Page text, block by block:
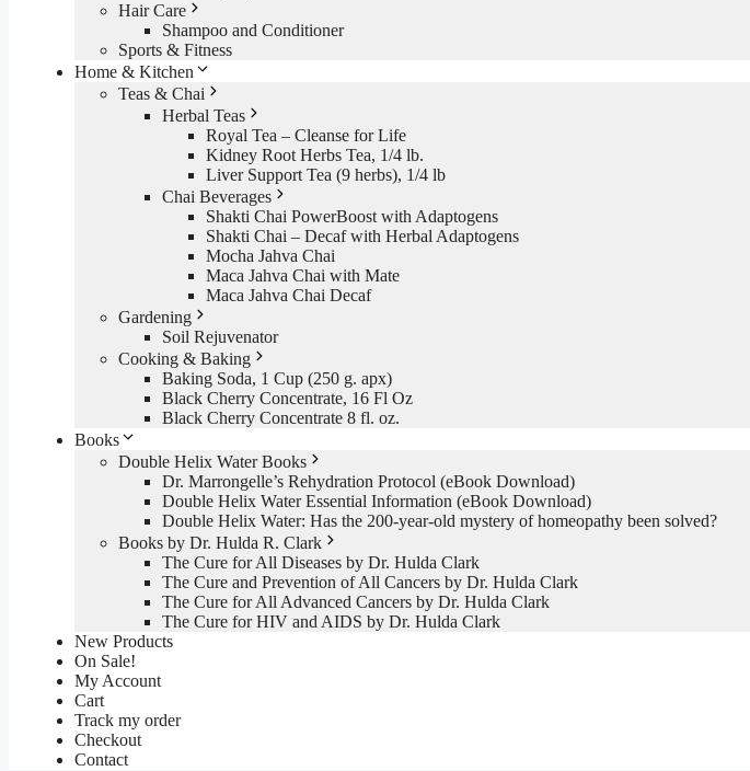
Hair Care
Shampoo and Conditioner
Sports & Fitness
Home & Kitchen
Teas & Chai
Herbal Teas
Royal Tea – Cleanse for Life
Kidney Root Herbs Tea, 1/4 lb.
Liver Support Tea (9 herbs), 1/4 lb
Chai Beverages
Shakti Chai PowerBoost with Adaptogens
Shakti Chai – Decaf with Herbal Adaptogens
Mocha Jahva Chai
Maca Jahva Chai with Mate
Maca Jahva Chai Decaf
Gardening
Soil Rejuvenator
Cooking & Baking
Baking Soda, 1 Cup (250 g. apx)
Black Cherry Concentrate, 16 Fl Oz
Black Cherry Concentrate 8 fl. oz.
Books
Double Helix Water Books
Dr. Marrongelle’s Rehydration Protocol (eBook Download)
Double Helix Water Essential Information (eBook Download)
Double Helix Water: Has the 200-year-old mystery of homeopathy been solved?
Books by Dr. Hulda R. Clark
The Cure for All Diseases by Dr. Hulda Clark
The Cure and Prevention of All Cancers by Dr. Hulda Clark
The Cure for All Advanced Cancers by Dr. Hulda Clark
The Cure for HIV and AIDS by Dr. Hulda Clark
New Products
On Sale!
My Account
Cart
Track my order
Checkout
Contact